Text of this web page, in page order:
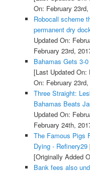
On: February
Robocall scheme
permanent dry
Updated On:
February 23rd,
Bahamas Gets 3-
[Last Updated On:
On: February
Three Straight:
Bahamas Beats
Updated On:
February 24th,
The Famous Pigs
Dying - Refinery29
[Originally Added
Bank fees also